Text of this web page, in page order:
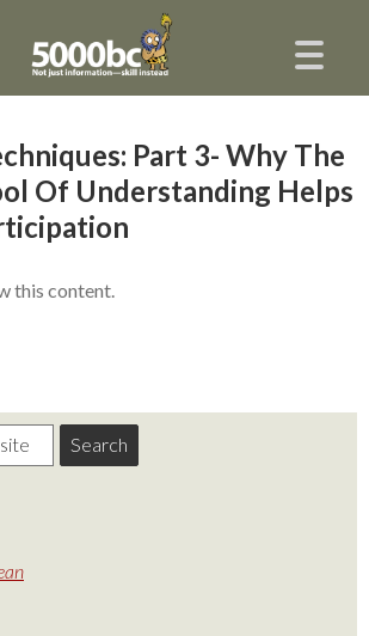
Part 3- Why The
Of Understanding Helps
this content.